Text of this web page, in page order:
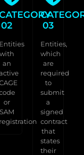
02
Entities
with
an
or
SAM
registration
03
Entities,
which
are
required
to
submit
a
signed
contract
that
states
their